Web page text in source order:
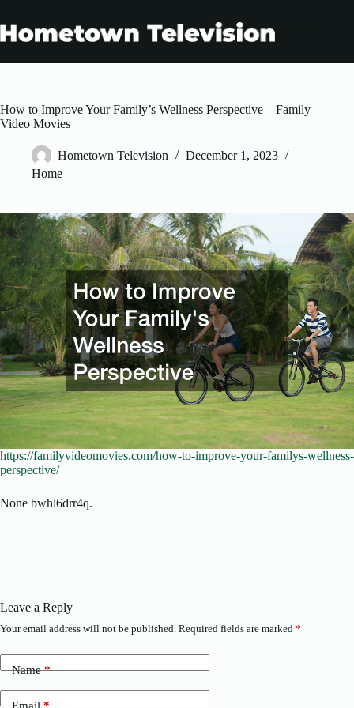
content
How to Improve Your Family’s Wellness Perspective – Family
Video Movies
Hometown Television
December 1, 2023
Home
https://familyvideomovies.com/how-to-improve-your-familys-wellness-
perspective/
None bwhl6drr4q.
Leave a Reply
Your email address will not be published. Required fields are marked *
Name*
Email*